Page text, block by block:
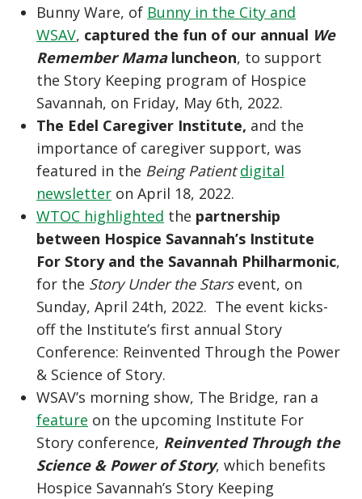
Bunny Ware, of Bunny in the City and
WSAV, captured the fun of our annual We
Remember Mamaluncheon, to support
the Story Keeping program of Hospice
Savannah, on Friday, May 6th, 2022.
The Edel Caregiver Institute, and the
importance of caregiver support, was
featured in the Being Patient digital
newsletter on April 18, 2022.
WTOC highlighted the partnership
between Hospice Savannah’s Institute
For Story and the Savannah Philharmonic,
for the Story Under the Starsevent, on
Sunday, April 24th, 2022. The event kicks-
off the Institute’s first annual Story
Conference: Reinvented Through the Power
& Science of Story.
WSAV’s morning show, The Bridge, ran a
feature on the upcoming Institute For
Story conference, Reinvented Through the
Science & Power of Story, which benefits
Hospice Savannah’s Story Keeping